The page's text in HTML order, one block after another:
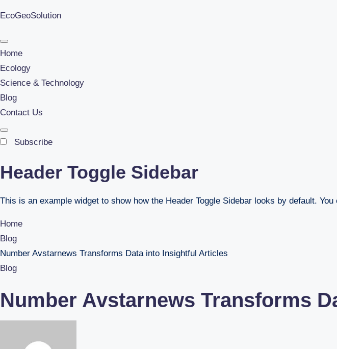
to
content
EcoGeoSolution
Home
Ecology
Science & Technology
Blog
Contact Us
Subscribe
Header Toggle Sidebar
This is an example widget to show how the Header Toggle Sidebar looks by default.
Home
Blog
Number Avstarnews Transforms Data into Insightful Articles
Blog
Number Avstarnews Transforms